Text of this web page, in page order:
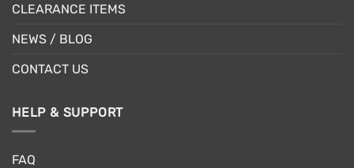
CLEARANCE ITEMS
NEWS / BLOG
CONTACT US
HELP & SUPPORT
FAQ